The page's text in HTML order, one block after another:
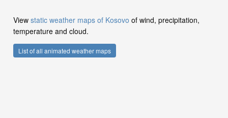
View static weather maps of Kosovo of wind, precipitation,
temperature and cloud.
List of all animated weather maps